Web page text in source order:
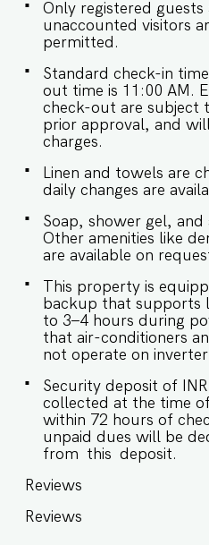
- Being located in a
allow loud music in the
checkouts are subject to
charged additionally.
only with prior approval. - Identity proofs are
mandatory for all who
Linen (bed linen &
3 days. Requests for the
changed daily they will be
properties, other
shaving kits etc are all on request.
know your name and
Check in and Luggage
provided.
Only registered guests
unaccounted visitors
permitted.
Standard check-in
out time is 11:00 AM.
check-out are subject
prior approval, and
charges.
Linen and towels are
daily changes are
Soap, shower gel,
Other amenities like
are available on
This property is
backup that supports
to 3–4 hours during
that air-conditioners
not operate on
Security deposit of
collected at the time
within 72 hours of
unpaid dues will be
from this deposit.
Reviews
Reviews